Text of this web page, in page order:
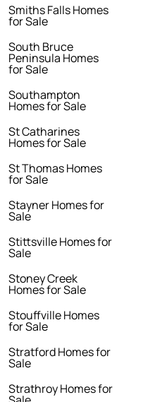
Smiths Falls Homes
for Sale
South Bruce
Peninsula Homes
for Sale
Southampton
Homes for Sale
St Catharines
Homes for Sale
St Thomas Homes
for Sale
Stayner Homes for
Sale
Stittsville Homes for
Sale
Stoney Creek
Homes for Sale
Stouffville Homes
for Sale
Stratford Homes for
Sale
Strathroy Homes for